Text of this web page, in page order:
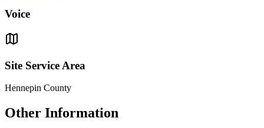
Voice
Site Service Area
Hennepin County
Other Information